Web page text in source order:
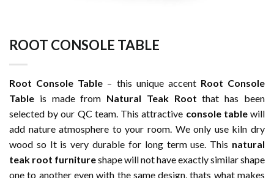
ROOT CONSOLE TABLE
Root Console Table – this unique accent Root Console
Table is made from Natural Teak Root that has been
selected by our QC team. This attractive console tablewill
add nature atmosphere to your room. We only use kiln dry
wood so It is very durable for long term use. This natural
teak root furnitureshape will not have exactly similar shape
one to another even with the same design, thats what makes